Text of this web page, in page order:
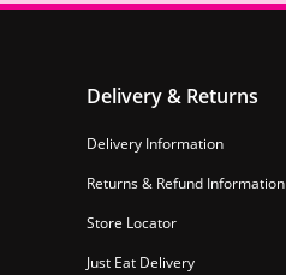
Delivery & Returns
Delivery Information
Returns & Refund Information
Store Locator
Just Eat Delivery